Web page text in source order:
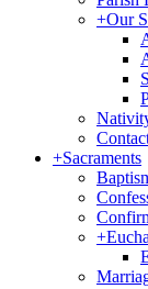
+Our
+Sacraments
+